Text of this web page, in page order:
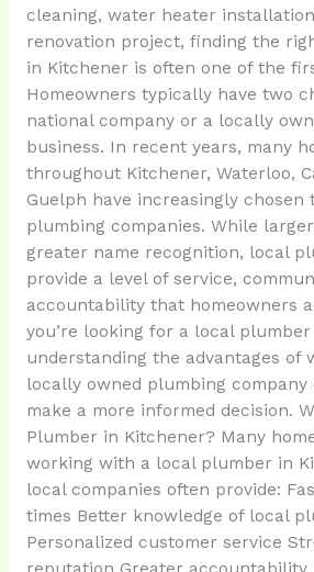
cleaning, water heater
renovation project, finding the
in Kitchener is often one of the
Homeowners typically have two
national company or a locally
business. In recent years, many
throughout Kitchener, Waterloo,
Guelph have increasingly
plumbing companies. While
greater name recognition, local
provide a level of service,
accountability that homeowners
you’re looking for a local
understanding the advantages of
locally owned plumbing company
make a more informed decision.
Plumber in Kitchener? Many
working with a local plumber in
local companies often provide:
times Better knowledge of local
Personalized customer service